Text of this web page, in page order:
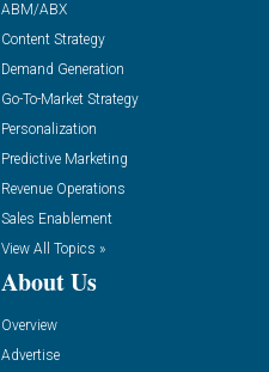
ABM/ABX
Content Strategy
Demand Generation
Go-To-Market Strategy
Personalization
Predictive Marketing
Revenue Operations
Sales Enablement
View All Topics »
About Us
Overview
Advertise